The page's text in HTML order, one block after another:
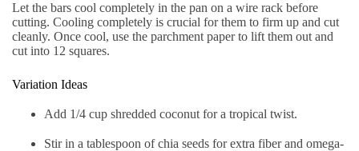
Let the bars cool completely in the pan on a wire rack before
cutting. Cooling completely is crucial for them to firm up and cut
cleanly. Once cool, use the parchment paper to lift them out and
cut into 12 squares.
Variation Ideas
Add 1/4 cup shredded coconut for a tropical twist.
Stir in a tablespoon of chia seeds for extra fiber and omega-